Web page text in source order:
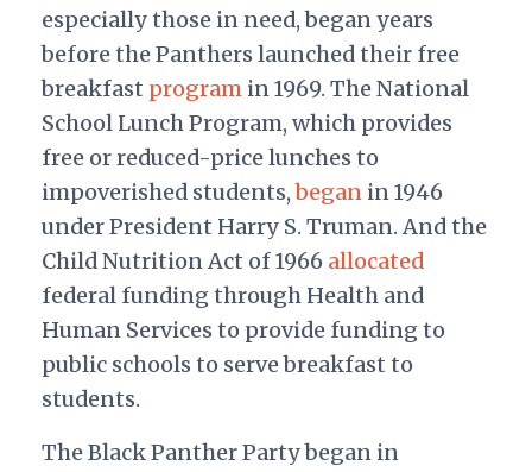
especially those in need, began years
before the Panthers launched their free
breakfast programin 1969. The National
School Lunch Program, which provides
free or reduced-price lunches to
impoverished students,beganin 1946
under President Harry S. Truman. And the
Child Nutrition Act of 1966 allocated
federal funding through Health and
Human Services to provide funding to
public schools to serve breakfast to
students.
The Black Panther Party began in